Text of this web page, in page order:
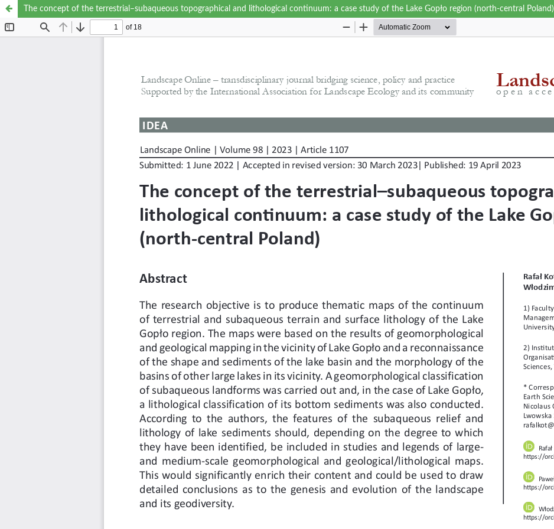
The concept of the terrestrial–subaqueous topographical and lithological continuum: a case study of the Lake Gopło region (north-central Poland)